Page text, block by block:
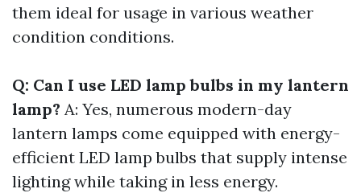
them ideal for usage in various weather
condition conditions.
Q: Can I use LED lamp bulbs in my lantern
lamp? A: Yes, numerous modern-day
lantern lamps come equipped with energy-
efficient LED lamp bulbs that supply intense
lighting while taking in less energy.